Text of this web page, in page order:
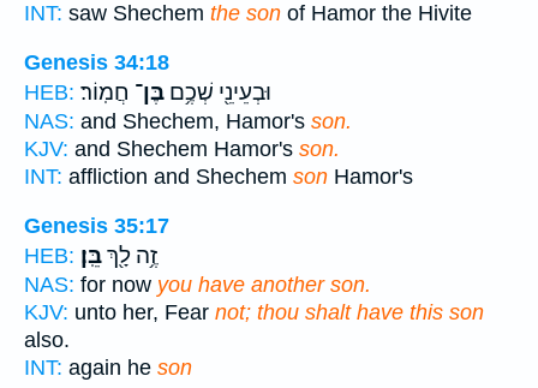
INT: saw Shechem the son of Hamor the Hivite
Genesis 34:18
HEB:
וּבְעֵינֵ֖י שְׁכֶ֥ם בֶּן־ חֲמֽוֹר׃
NAS: and Shechem, Hamor's son.
KJV: and Shechem Hamor's son.
INT: affliction and Shechem son Hamor's
Genesis 35:17
HEB:
זֶ֥ה לָ֖ךְבֵּֽן׃
NAS: for now you have another son.
KJV: unto her, Fear not; thou shalt have this son
also.
INT: again he son